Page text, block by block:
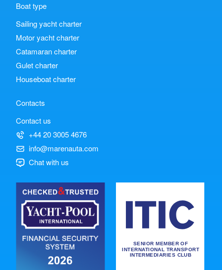
Boat type
Sailing yacht charter
Motor yacht charter
Catamaran charter
Gulet charter
Houseboat charter
Contacts
Contact us
+44 20 3005 4676
info@marenauta.com
Chat with us